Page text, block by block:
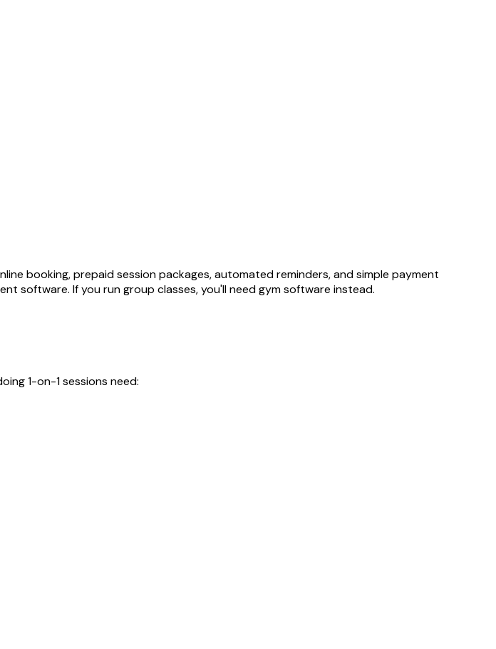
booking, prepaid session packages, automated reminders, and simple payment
software. If you run group classes, you'll need gym software instead.
1-on-1 sessions need: